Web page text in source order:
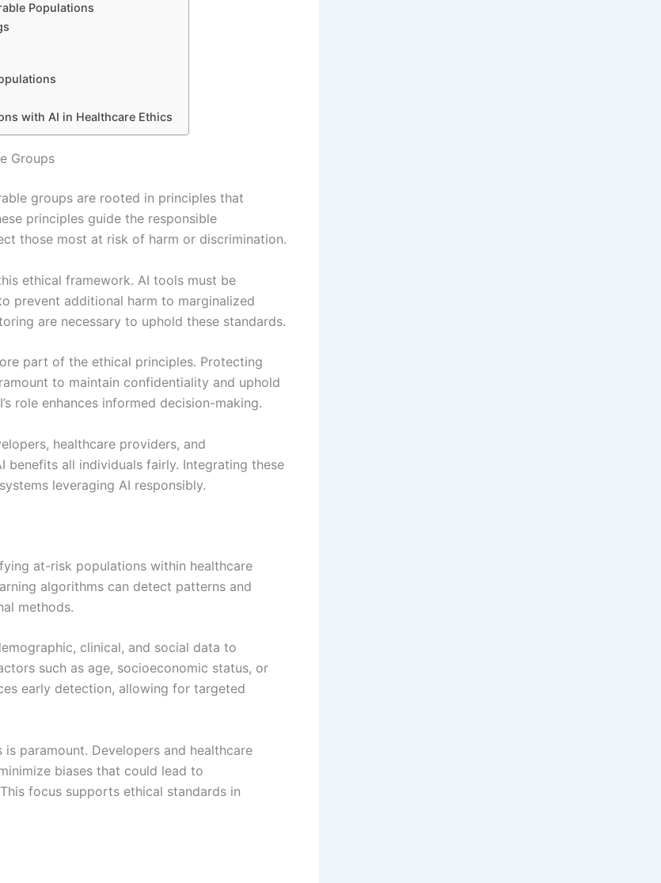
Populations
with AI in Healthcare Ethics
Groups
groups are rooted in principles that
principles guide the responsible
those most at risk of harm or discrimination.
ethical framework. AI tools must be
prevent additional harm to marginalized
are necessary to uphold these standards.
part of the ethical principles. Protecting
to maintain confidentiality and uphold
role enhances informed decision-making.
healthcare providers, and
benefits all individuals fairly. Integrating these
leveraging AI responsibly.
at-risk populations within healthcare
algorithms can detect patterns and
methods.
clinical, and social data to
such as age, socioeconomic status, or
early detection, allowing for targeted
paramount. Developers and healthcare
biases that could lead to
focus supports ethical standards in